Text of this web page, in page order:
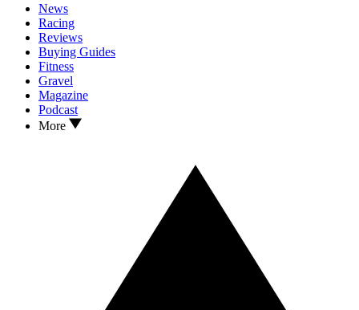
News
Racing
Reviews
Buying Guides
Fitness
Gravel
Magazine
Podcast
More